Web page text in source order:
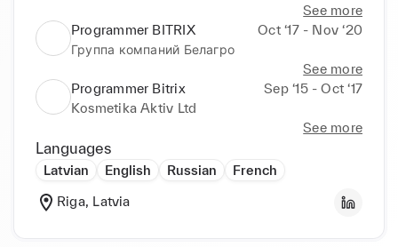
See more
Programmer BITRIX
Oct ‘17 - Nov ‘20
Группа компаний Белагро
See more
Programmer Bitrix
Sep ‘15 - Oct ‘17
Kosmetika Aktiv Ltd
See more
Languages
Latvian English Russian French
Riga, Latvia